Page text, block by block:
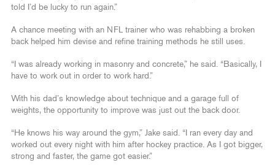
told I’d be lucky to run again.”
A chance meeting with an NFL trainer who was rehabbing a broken
back helped him devise and refine training methods he still uses.
“I was already working in masonry and concrete,” he said. “Basically, I
have to work out in order to work hard.”
With his dad’s knowledge about technique and a garage full of
weights, the opportunity to improve was just out the back door.
“He knows his way around the gym,” Jake said. “I ran every day and
worked out every night with him after hockey practice. As I got bigger,
strong and faster, the game got easier.”